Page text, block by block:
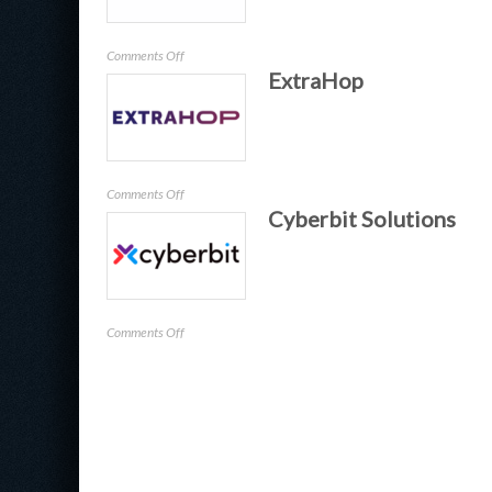
Comments Offon
Recorded
ExtraHop
Comments Offon
ExtraHop
Cyberbit Solutions
Comments Offon